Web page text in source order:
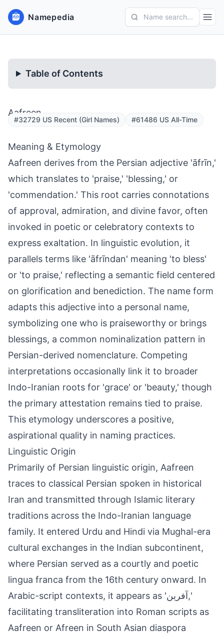
Namepedia Name search...
Table of Contents
Aafreen
#32729 US Recent (Girl Names) #61486 US All-Time
Meaning & Etymology
Aafreen derives from the Persian adjective 'āfrīn,'
which translates to 'praise,' 'blessing,' or
'commendation.' This root carries connotations
of approval, admiration, and divine favor, often
invoked in poetic or celebratory contexts to
express exaltation. In linguistic evolution, it
parallels terms like 'āfrīndan' meaning 'to bless'
or 'to praise,' reflecting a semantic field centered
on glorification and benediction. The name form
adapts this adjective into a personal name,
symbolizing one who is praiseworthy or brings
blessings, a common nominalization pattern in
Persian-derived nomenclature. Competing
interpretations occasionally link it to broader
Indo-Iranian roots for 'grace' or 'beauty,' though
the primary attestation remains tied to praise.
This etymology underscores a positive,
aspirational quality in naming practices.
Linguistic Origin
Primarily of Persian linguistic origin, Aafreen
traces to classical Persian spoken in historical
Iran and transmitted through Islamic literary
traditions across the Indo-Iranian language
family. It entered Urdu and Hindi via Mughal-era
cultural exchanges in the Indian subcontinent,
where Persian served as a courtly and poetic
lingua franca from the 16th century onward. In
Arabic-script contexts, it appears as 'آفرین,'
facilitating transliteration into Roman scripts as
Aafreen or Afreen in South Asian diaspora